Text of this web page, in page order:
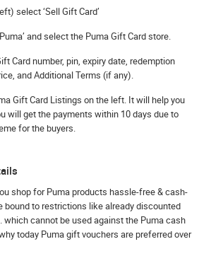
select ‘Sell Gift Card’
and select the Puma Gift Card store.
Card number, pin, expiry date, redemption
and Additional Terms (if any).
Gift Card Listings on the left. It will help you
will get the payments within 10 days due to
for the buyers.
shop for Puma products hassle-free & cash-
bound to restrictions like already discounted
which cannot be used against the Puma cash
today Puma gift vouchers are preferred over